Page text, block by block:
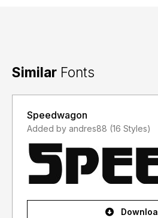
Similar Fonts
Speedwagon
Added by andres88 (16 Styles)